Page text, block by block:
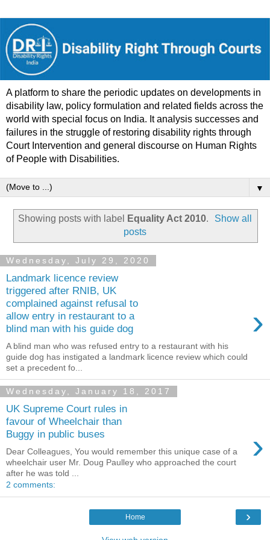
A platform to share the periodic updates on developments in
disability law, policy formulation and related fields across the
world with special focus on India. It analysis successes and
failures in the struggle of restoring disability rights through
Court Intervention and general discourse on Human Rights
of People with Disabilities.
▼
Showing posts with label Equality Act 2010.
Show all
posts
Wednesday, July 29, 2020
Landmark licence review
triggered after RNIB, UK
complained against refusal to
allow entry in restaurant to a
blind man with his guide dog
›
A blind man who was refused entry to a restaurant with his
guide dog has instigated a landmark licence review which could
set a precedent fo...
Wednesday, January 18, 2017
UK Supreme Court rules in
favour of Wheelchair than
Buggy in public buses
›
Dear Colleagues, You would remember this unique case of a
wheelchair user Mr. Doug Paulley who approached the court
after he was told ...
2 comments:
›
Home